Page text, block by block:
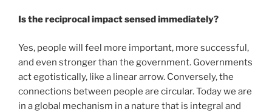
Is the reciprocal impact sensed immediately?
Yes, people will feel more important, more successful,
and even stronger than the government. Governments
act egotistically, like a linear arrow. Conversely, the
connections between people are circular. Today we are
in a global mechanism in a nature that is integral and